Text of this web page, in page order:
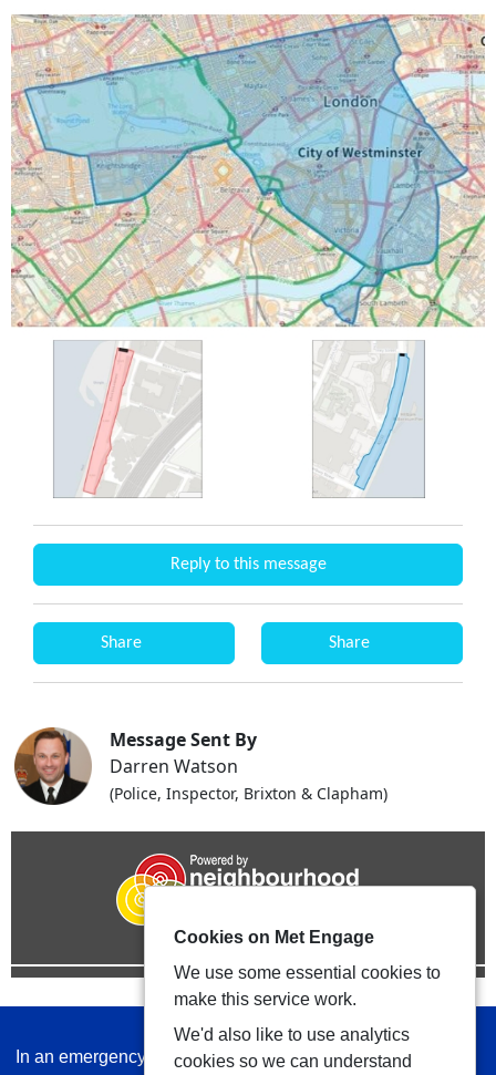
Reply to this message
Share Share
Message Sent By
Darren Watson
(Police, Inspector, Brixton & Clapham)
In an emergency always call 999 or visit our website to
Cookies on Met Engage
We use some essential cookies to
make this service work.
We'd also like to use analytics
cookies so we can understand